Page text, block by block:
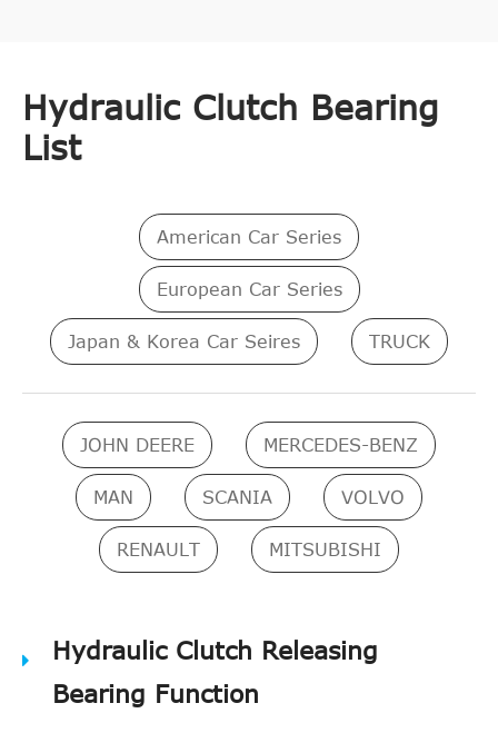
Hydraulic Clutch Bearing
List
American Car Series
European Car Series
Japan & Korea Car Seires TRUCK
JOHN DEERE MERCEDES-BENZ
MAN SCANIA VOLVO
RENAULT MITSUBISHI
Hydraulic Clutch Releasing
Bearing Function